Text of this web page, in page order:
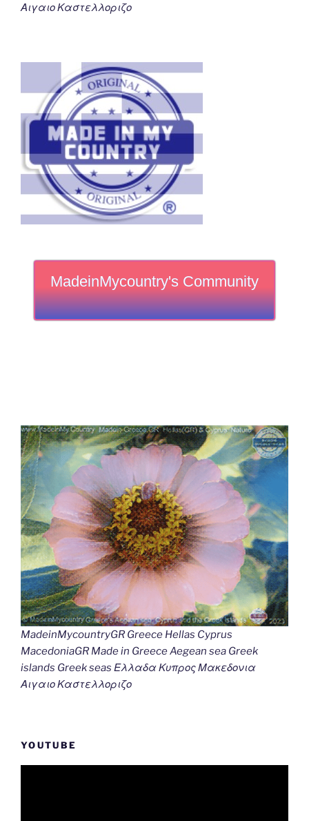
Αιγαιο Καστελλοριζο
MadeinMycountry's Community
MadeinMycountryGR Greece Hellas Cyprus
MacedoniaGR Made in Greece Aegean sea Greek
islands Greek seas Ελλαδα Κυπρος Μακεδονια
Αιγαιο Καστελλοριζο
YOUTUBE